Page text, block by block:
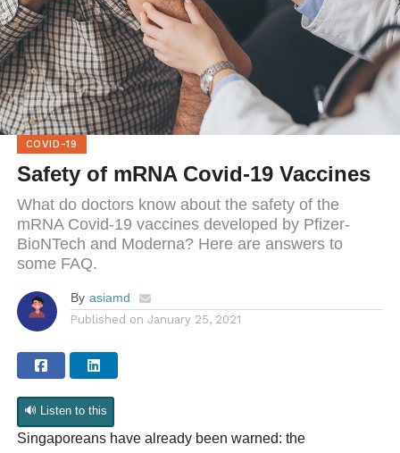
COVID-19
Safety of mRNA Covid-19 Vaccines
What do doctors know about the safety of the
mRNA Covid-19 vaccines developed by Pfizer-
BioNTech and Moderna? Here are answers to
some FAQ.
By asiamd
Published on January 25, 2021
🔊 Listen to this
Singaporeans have already been warned: the